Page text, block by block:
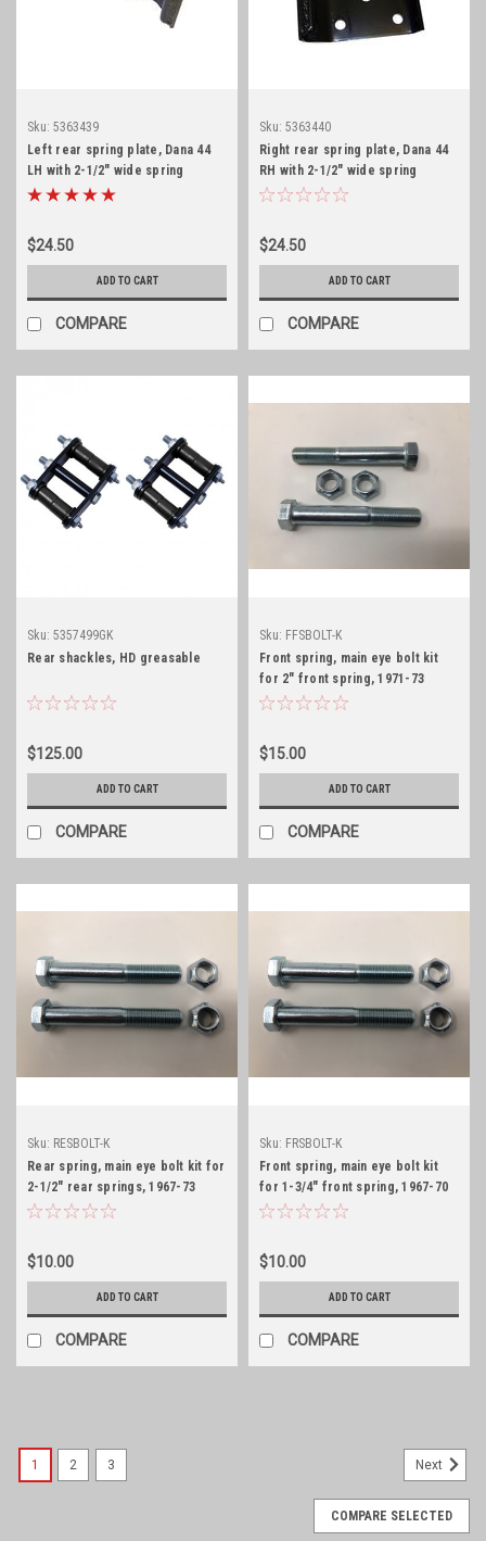
Sku: 5363439
Left rear spring plate, Dana 44
LH with 2-1/2" wide spring
$24.50
ADD TO CART
COMPARE
Sku: 5363440
Right rear spring plate, Dana 44
RH with 2-1/2" wide spring
$24.50
ADD TO CART
COMPARE
Sku: 5357499GK
Rear shackles, HD greasable
$125.00
ADD TO CART
COMPARE
Sku: FFSBOLT-K
Front spring, main eye bolt kit
for 2" front spring, 1971-73
$15.00
ADD TO CART
COMPARE
Sku: RESBOLT-K
Rear spring, main eye bolt kit for
2-1/2" rear springs, 1967-73
$10.00
ADD TO CART
COMPARE
Sku: FRSBOLT-K
Front spring, main eye bolt kit
for 1-3/4" front spring, 1967-70
$10.00
ADD TO CART
COMPARE
1 2 3 Next
COMPARE SELECTED